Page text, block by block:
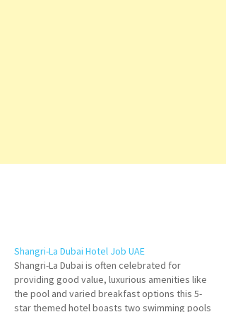
Shangri-La Dubai Hotel Job UAE
Shangri-La Dubai is often celebrated for
providing good value, luxurious amenities like
the pool and varied breakfast options this 5-
star themed hotel boasts two swimming pools